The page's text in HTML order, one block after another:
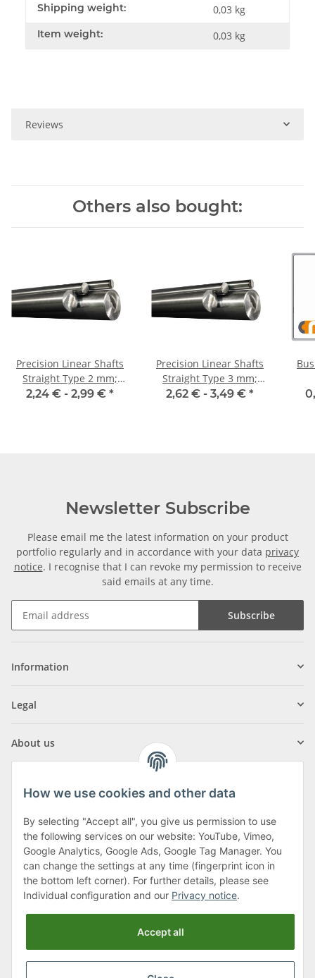
Shipping weight: 0,03 kg
Item weight: 0,03 kg
Reviews
Others also bought:
Precision Linear Shafts
Straight Type 2 mm;
115CrV3
2,24 € - 2,99 € *
Precision Linear Shafts
Straight Type 3 mm;
115CrV3
2,62 € - 3,49 € *
Newsletter Subscribe
Please email me the latest information on your product
portfolio regularly and in accordance with your data privacy
notice. I recognise that I can revoke my permission to receive
said emails at any time.
Subscribe
Information
Legal
About us
Klagenfurter Street 29
9556 Liebenfels
Monday to Thursday: 8am to 4:30pm
Friday: 8 to 12 o'clock
Phone:0043 (0) 4262 50900
How we use cookies and other data
By selecting "Accept all", you give us permission to use
the following services on our website: YouTube, Vimeo,
Google Analytics, Google Ads, Google Tag Manager. You
can change the settings at any time (fingerprint icon in
the bottom left corner). For further details, please see
Individual configuration and our Privacy notice.
Accept all